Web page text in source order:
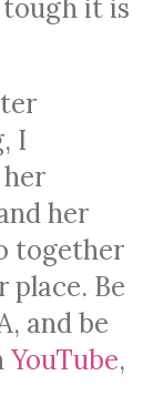
it is
I
her
together
Be
and be
YouTube,